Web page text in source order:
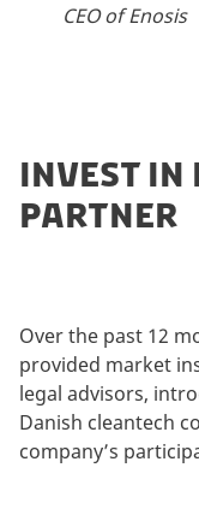
CEO of Enosis
INVEST IN
PARTNER
Over the past 12
provided market
legal advisors,
Danish cleantech
company’s